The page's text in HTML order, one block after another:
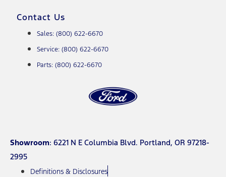
Contact Us
Sales: (800) 622-6670
Service: (800) 622-6670
Parts: (800) 622-6670
Showroom: 6221 N E Columbia Blvd. Portland, OR 97218-
2995
Definitions & Disclosures